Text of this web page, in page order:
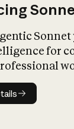
for
details